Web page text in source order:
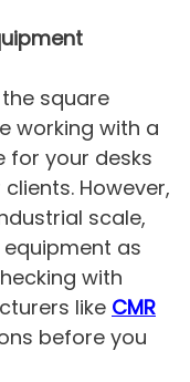
square
working with a
for your desks
However,
scale,
as
with
like CMR
before you